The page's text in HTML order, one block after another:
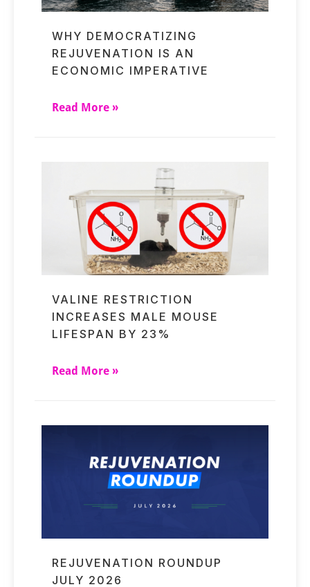
WHY DEMOCRATIZING
REJUVENATION IS AN
ECONOMIC IMPERATIVE
Read More »
VALINE RESTRICTION
INCREASES MALE MOUSE
LIFESPAN BY 23%
Read More »
REJUVENATION ROUNDUP
JULY 2026